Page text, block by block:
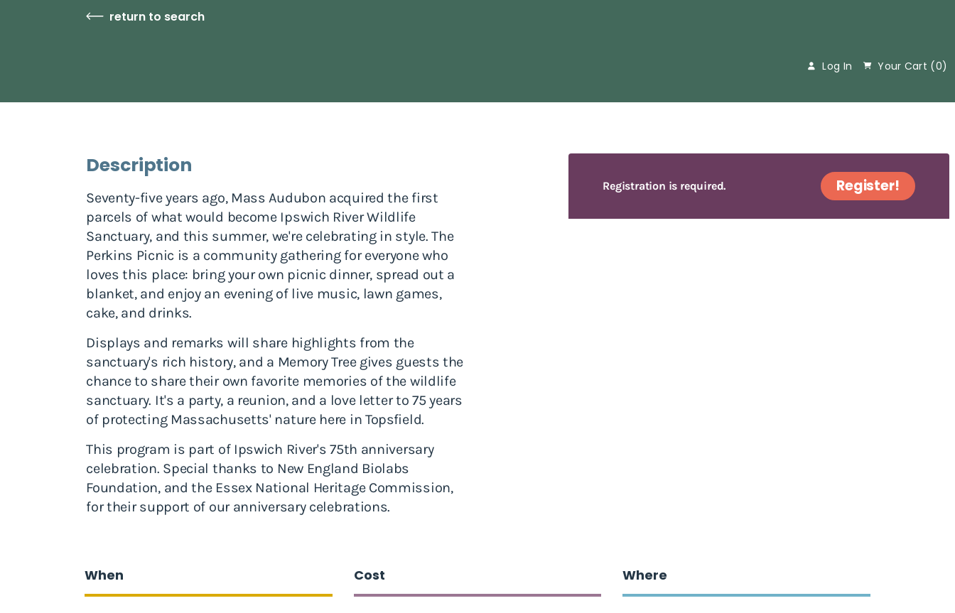
return to search
Log In Your Cart (0)
Description
Seventy-five years ago, Mass Audubon acquired the first
parcels of what would become Ipswich River Wildlife
Sanctuary, and this summer, we're celebrating in style. The
Perkins Picnic is a community gathering for everyone who
loves this place: bring your own picnic dinner, spread out a
blanket, and enjoy an evening of live music, lawn games,
cake, and drinks.
Displays and remarks will share highlights from the
sanctuary's rich history, and a Memory Tree gives guests the
chance to share their own favorite memories of the wildlife
sanctuary. It's a party, a reunion, and a love letter to 75 years
of protecting Massachusetts' nature here in Topsfield.
This program is part of Ipswich River's 75th anniversary
celebration. Special thanks to New England Biolabs
Foundation, and the Essex National Heritage Commission,
for their support of our anniversary celebrations.
Registration is required. Register!
When Cost Where